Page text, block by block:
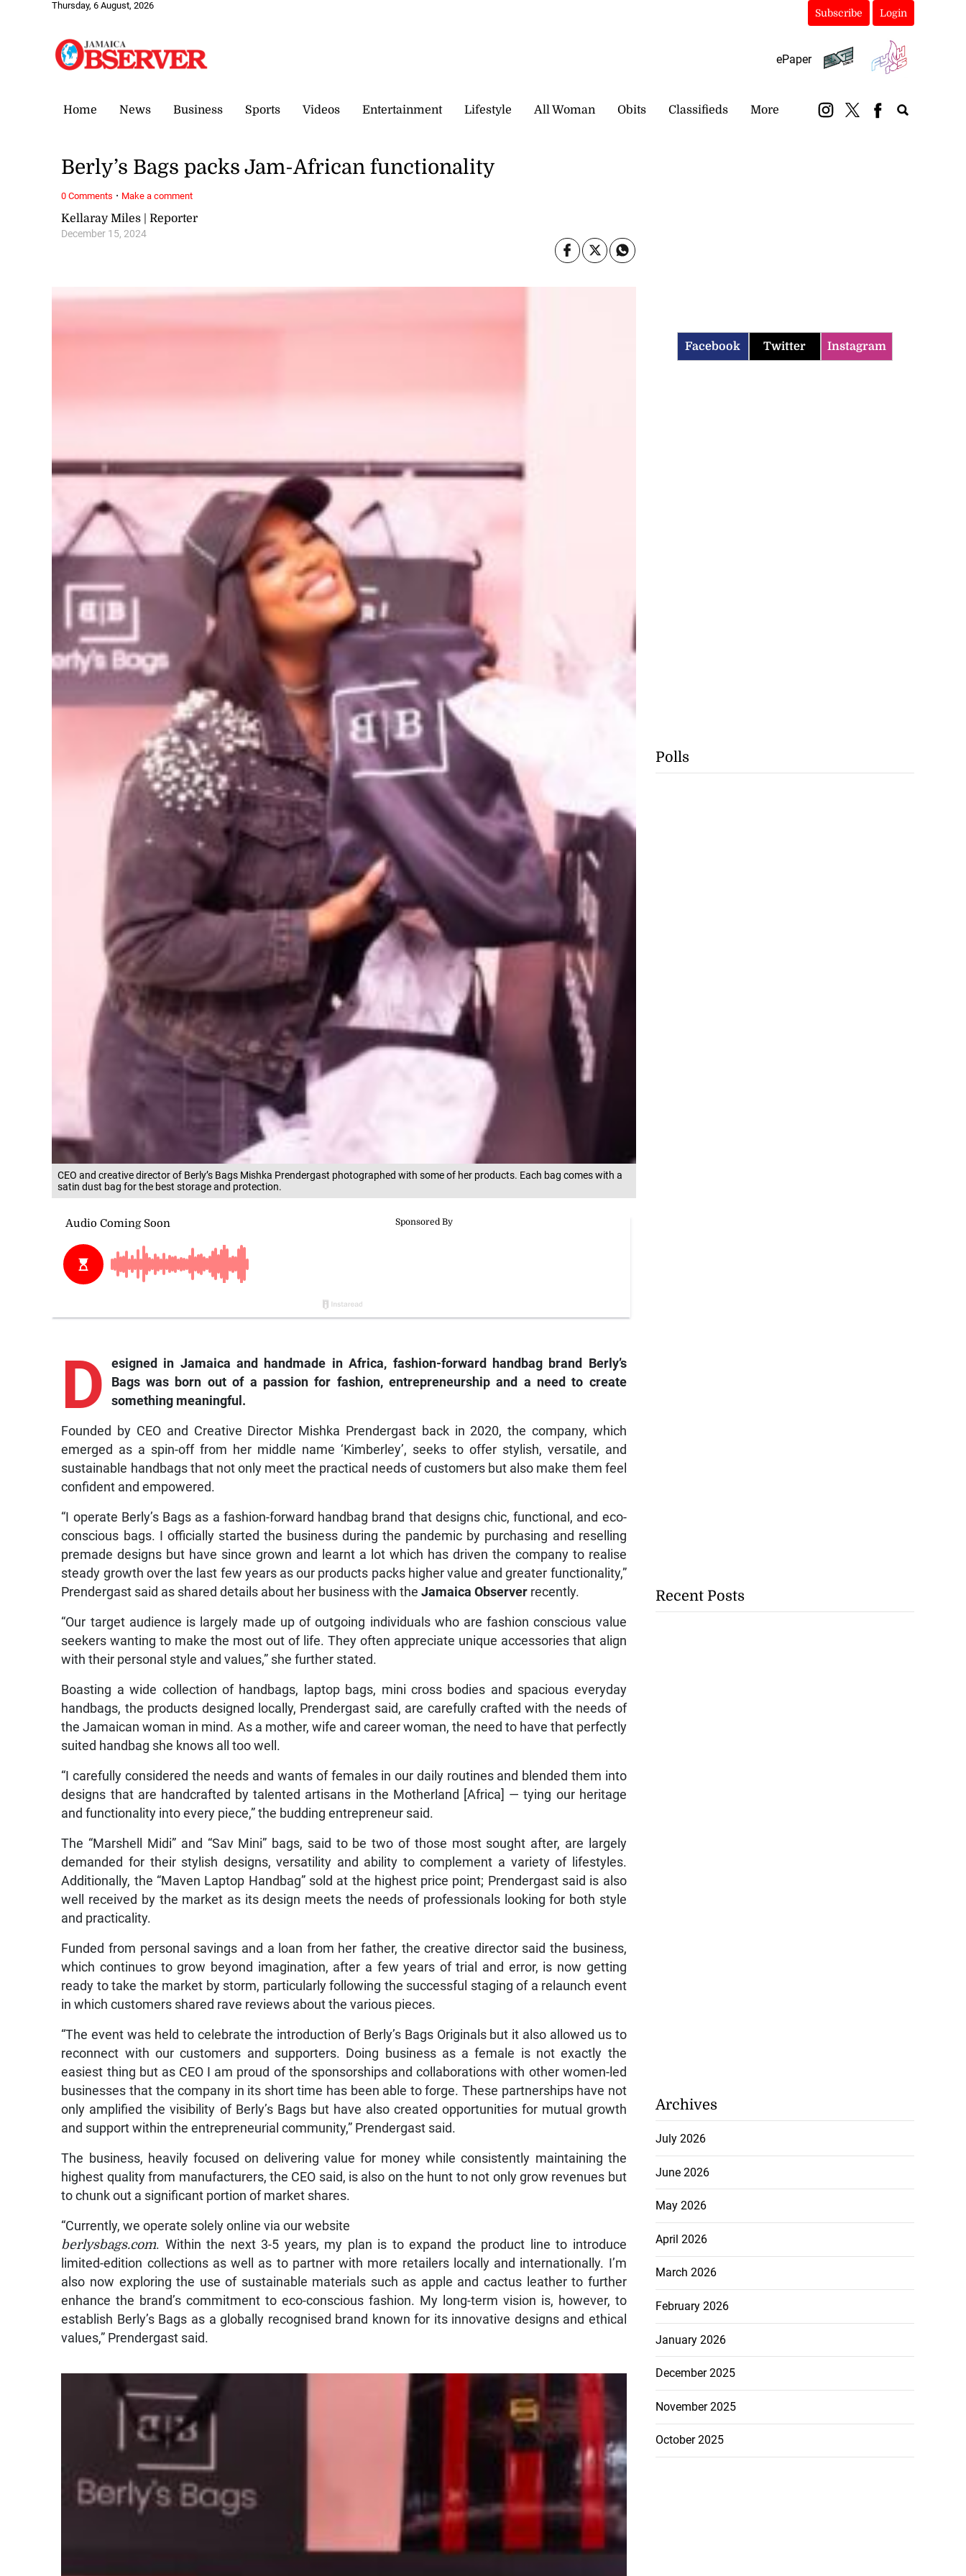
Thursday, 6 August, 2026
Subscribe Login
ePaper
Home News Business Sports Videos Entertainment Lifestyle All Woman Obits Classifieds More
CEO and creative director of Berly’s Bags Mishka Prendergast photographed with some of her products. Each bag comes with a
satin dust bag for the best storage and protection.
Kellaray Miles | Reporter
December 15, 2024
Berly’s Bags packs Jam-African functionality
D esigned in Jamaica and handmade in Africa, fashion-forward handbag brand Berly’s
Bags was born out of a passion for fashion, entrepreneurship and a need to create
something meaningful.
Founded by CEO and Creative Director Mishka Prendergast back in 2020, the company, which
emerged as a spin-off from her middle name ‘Kimberley’, seeks to offer stylish, versatile, and
sustainable handbags that not only meet the practical needs of customers but also make them feel
confident and empowered.
“I operate Berly’s Bags as a fashion-forward handbag brand that designs chic, functional, and eco-
conscious bags. I officially started the business during the pandemic by purchasing and reselling
premade designs but have since grown and learnt a lot which has driven the company to realise
steady growth over the last few years as our products packs higher value and greater functionality,”
Prendergast said as shared details about her business with theJamaica Observer recently.
“Our target audience is largely made up of outgoing individuals who are fashion conscious value
seekers wanting to make the most out of life. They often appreciate unique accessories that align
with their personal style and values,” she further stated.
Boasting a wide collection of handbags, laptop bags, mini cross bodies and spacious everyday
handbags, the products designed locally, Prendergast said, are carefully crafted with the needs of
the Jamaican woman in mind. As a mother, wife and career woman, the need to have that perfectly
suited handbag she knows all too well.
“I carefully considered the needs and wants of females in our daily routines and blended them into
designs that are handcrafted by talented artisans in the Motherland [Africa] — tying our heritage
and functionality into every piece,” the budding entrepreneur said.
The “Marshell Midi” and “Sav Mini” bags, said to be two of those most sought after, are largely
demanded for their stylish designs, versatility and ability to complement a variety of lifestyles.
Additionally, the “Maven Laptop Handbag” sold at the highest price point; Prendergast said is also
well received by the market as its design meets the needs of professionals looking for both style
and practicality.
Funded from personal savings and a loan from her father, the creative director said the business,
which continues to grow beyond imagination, after a few years of trial and error, is now getting
ready to take the market by storm, particularly following the successful staging of a relaunch event
in which customers shared rave reviews about the various pieces.
“The event was held to celebrate the introduction of Berly’s Bags Originals but it also allowed us to
reconnect with our customers and supporters. Doing business as a female is not exactly the
easiest thing but as CEO I am proud of the sponsorships and collaborations with other women-led
businesses that the company in its short time has been able to forge. These partnerships have not
only amplified the visibility of Berly’s Bags but have also created opportunities for mutual growth
and support within the entrepreneurial community,” Prendergast said.
The business, heavily focused on delivering value for money while consistently maintaining the
highest quality from manufacturers, the CEO said, is also on the hunt to not only grow revenues but
to chunk out a significant portion of market shares.
“Currently, we operate solely online via our website
berlysbags.com. Within the next 3-5 years, my plan is to expand the product line to introduce
limited-edition collections as well as to partner with more retailers locally and internationally. I’m
also now exploring the use of sustainable materials such as apple and cactus leather to further
enhance the brand’s commitment to eco-conscious fashion. My long-term vision is, however, to
establish Berly’s Bags as a globally recognised brand known for its innovative designs and ethical
values,” Prendergast said.
0 Comments · Make a comment
Facebook Twitter Instagram
Polls
Recent Posts
Archives
July 2026
June 2026
May 2026
April 2026
March 2026
February 2026
January 2026
December 2025
November 2025
October 2025